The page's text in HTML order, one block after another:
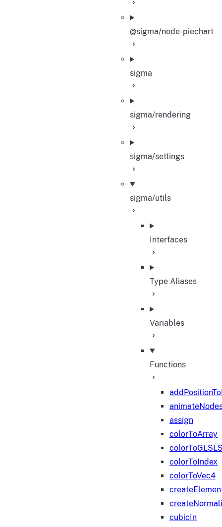
@sigma/node-piechart
sigma
sigma/rendering
sigma/settings
sigma/utils
Interfaces
Type Aliases
Variables
Functions
assign
colorToArray
colorToIndex
colorToVec4
cubicIn